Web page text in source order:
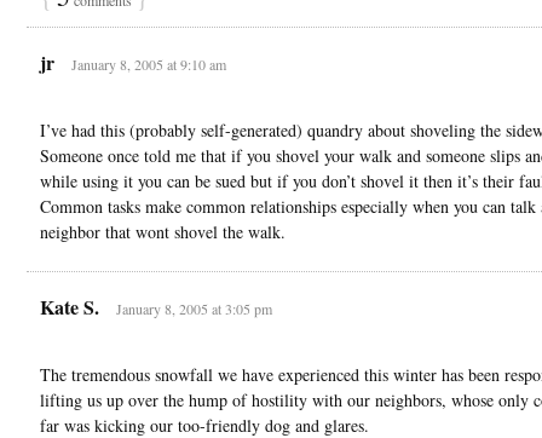
jr January 8, 2005 at 9:10 am
I’ve had this (probably self-generated) quandry about shoveling the
Someone once told me that if you shovel your walk and someone slips
while using it you can be sued but if you don’t shovel it then it’s their
Common tasks make common relationships especially when you can talk
neighbor that wont shovel the walk.
Kate S. January 8, 2005 at 3:05 pm
The tremendous snowfall we have experienced this winter has been
lifting us up over the hump of hostility with our neighbors, whose only
far was kicking our too-friendly dog and glares.